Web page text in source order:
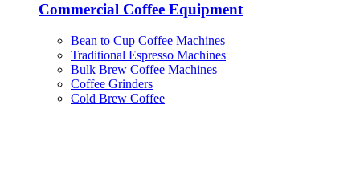
Commercial Coffee Equipment
Bean to Cup Coffee Machines
Traditional Espresso Machines
Bulk Brew Coffee Machines
Coffee Grinders
Cold Brew Coffee